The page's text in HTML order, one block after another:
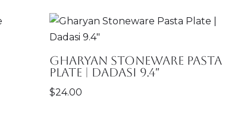
Gharyan Stoneware Pasta
Plate | Dadasi 9.4″
$24.00